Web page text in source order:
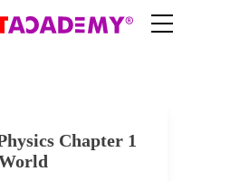
Chapter 1